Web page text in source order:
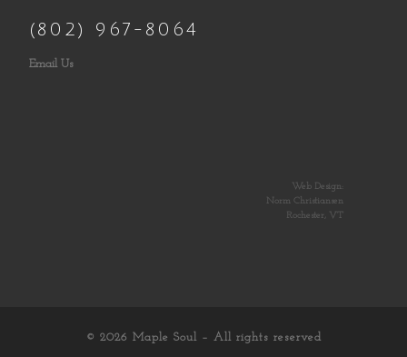
(802) 967-8064
Email Us
Web Design:
Norm Christiansen
Rochester, VT
© 2026 Maple Soul – All rights reserved